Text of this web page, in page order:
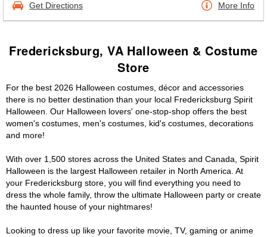
Get Directions More Info
Fredericksburg, VA Halloween & Costume
Store
For the best 2026 Halloween costumes, décor and accessories
there is no better destination than your local Fredericksburg Spirit
Halloween. Our Halloween lovers' one-stop-shop offers the best
women's costumes, men's costumes, kid's costumes, decorations
and more!
With over 1,500 stores across the United States and Canada, Spirit
Halloween is the largest Halloween retailer in North America. At
your Fredericksburg store, you will find everything you need to
dress the whole family, throw the ultimate Halloween party or create
the haunted house of your nightmares!
Looking to dress up like your favorite movie, TV, gaming or anime